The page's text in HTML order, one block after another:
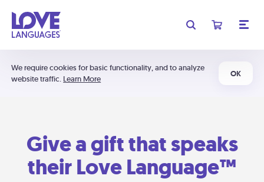
We require cookies for basic functionality, and to analyze
website traffic. Learn More
OK
Give a gift that speaks
their Love Language™